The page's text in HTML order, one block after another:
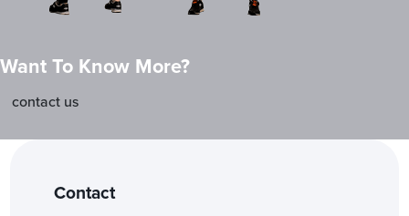
Want To Know More?
contact us
Contact